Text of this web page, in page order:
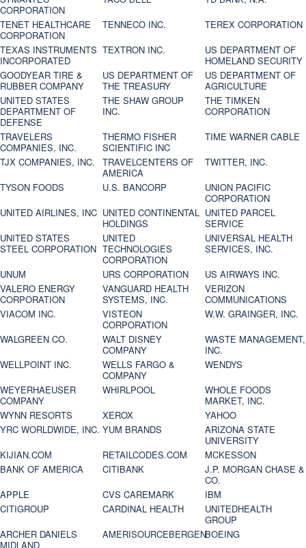
CORPORATION
TENET HEALTHCARE
CORPORATION
TENNECO INC.
TEREX CORPORATION
TEXAS INSTRUMENTS
INCORPORATED
TEXTRON INC.
US DEPARTMENT OF
HOMELAND SECURITY
GOODYEAR TIRE &
RUBBER COMPANY
US DEPARTMENT OF
THE TREASURY
US DEPARTMENT OF
AGRICULTURE
UNITED STATES
DEPARTMENT OF
DEFENSE
THE SHAW GROUP
INC.
THE TIMKEN
CORPORATION
TRAVELERS
COMPANIES, INC.
THERMO FISHER
SCIENTIFIC INC
TIME WARNER CABLE
TJX COMPANIES, INC.
TRAVELCENTERS OF
AMERICA
TWITTER, INC.
TYSON FOODS
U.S. BANCORP
UNION PACIFIC
CORPORATION
UNITED AIRLINES, INC UNITED CONTINENTAL
HOLDINGS
UNITED PARCEL
SERVICE
UNITED STATES
STEEL CORPORATION
UNITED
TECHNOLOGIES
CORPORATION
UNIVERSAL HEALTH
SERVICES, INC.
UNUM
URS CORPORATION
US AIRWAYS INC.
VALERO ENERGY
CORPORATION
VANGUARD HEALTH
SYSTEMS, INC.
VERIZON
COMMUNICATIONS
VIACOM INC.
VISTEON
CORPORATION
W.W. GRAINGER, INC.
WALGREEN CO.
WALT DISNEY
COMPANY
WASTE MANAGEMENT,
INC.
WELLPOINT INC.
WELLS FARGO &
COMPANY
WENDYS
WEYERHAEUSER
COMPANY
WHIRLPOOL
WHOLE FOODS
MARKET, INC.
WYNN RESORTS
XEROX
YAHOO
YRC WORLDWIDE, INC. YUM BRANDS
ARIZONA STATE
UNIVERSITY
KIJIAN.COM
RETAILCODES.COM
MCKESSON
BANK OF AMERICA
CITIBANK
J.P. MORGAN CHASE &
CO.
APPLE
CVS CAREMARK
IBM
CITIGROUP
CARDINAL HEALTH
UNITEDHEALTH
GROUP
ARCHER DANIELS
MIDLAND
AMERISOURCEBERGENBOEING